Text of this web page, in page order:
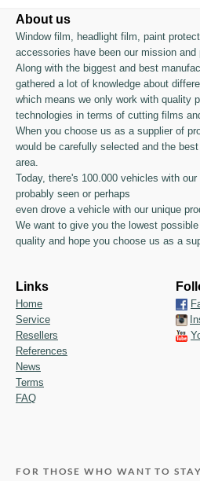
About us
Window film, headlight film, paint
accessories have been our mission
Along with the biggest and best
gathered a lot of knowledge about
which means we only work with quality
technologies in terms of cutting films
When you choose us as a supplier of
would be carefully selected and the
area.
Today, there's 100.000 vehicles with
probably seen or perhaps
even drove a vehicle with our unique
We want to give you the lowest
quality and hope you choose us as a
Links
Home
Service
Resellers
References
News
Terms
FAQ
FOR THOSE WHO WANT TO